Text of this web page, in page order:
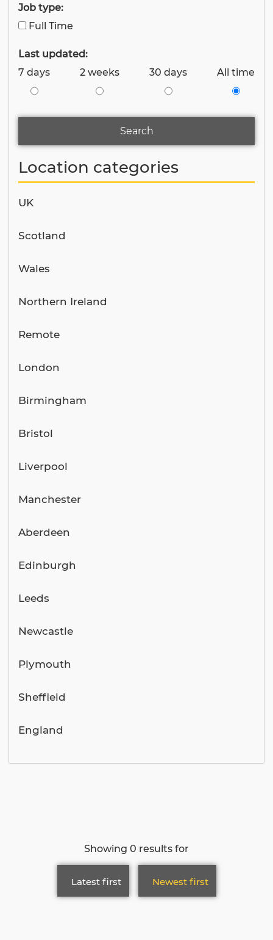
Job type:
Full Time
Last updated:
7 days
2 weeks 30 days All time
Search
Location categories
UK
Scotland
Wales
Northern Ireland
Remote
London
Birmingham
Bristol
Liverpool
Manchester
Aberdeen
Edinburgh
Leeds
Newcastle
Plymouth
Sheffield
England
Showing 0 results for
Latest first Newest first